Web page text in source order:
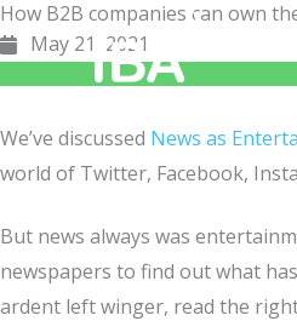
Skip
to
content
How B2B companies can own
May 21, 2021
We’ve discussed News as
world of Twitter, Facebook,
But news always was
newspapers to find out what
ardent left winger, read the